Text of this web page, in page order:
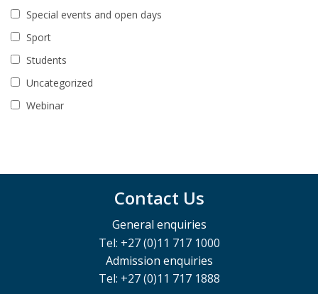
Special events and open days
Sport
Students
Uncategorized
Webinar
Contact Us
General enquiries
Tel: +27 (0)11 717 1000
Admission enquiries
Tel: +27 (0)11 717 1888